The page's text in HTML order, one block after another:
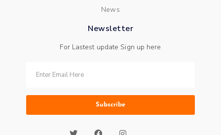
News
Newsletter
For Lastest update Sign up here
Subscribe